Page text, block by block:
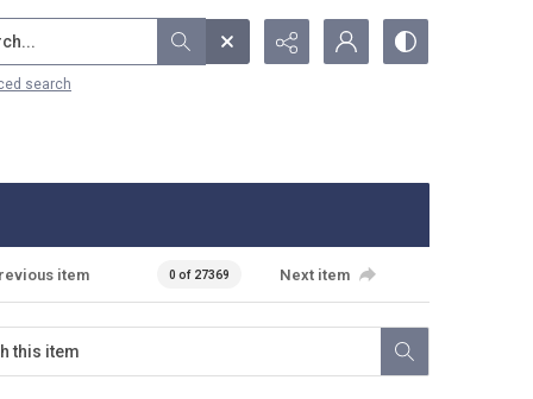
search
item 0 of 27369 Next item